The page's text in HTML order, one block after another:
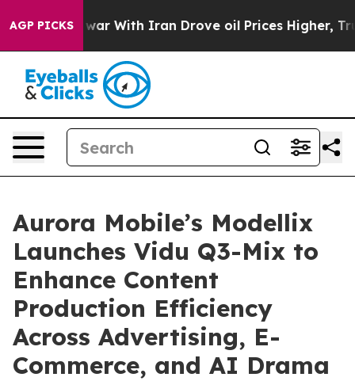
AGP PICKS
war With Iran Drove oil Prices Higher, Trump
Aurora Mobile’s Modellix
Launches Vidu Q3-Mix to
Enhance Content
Production Efficiency
Across Advertising, E-
Commerce, and AI Drama